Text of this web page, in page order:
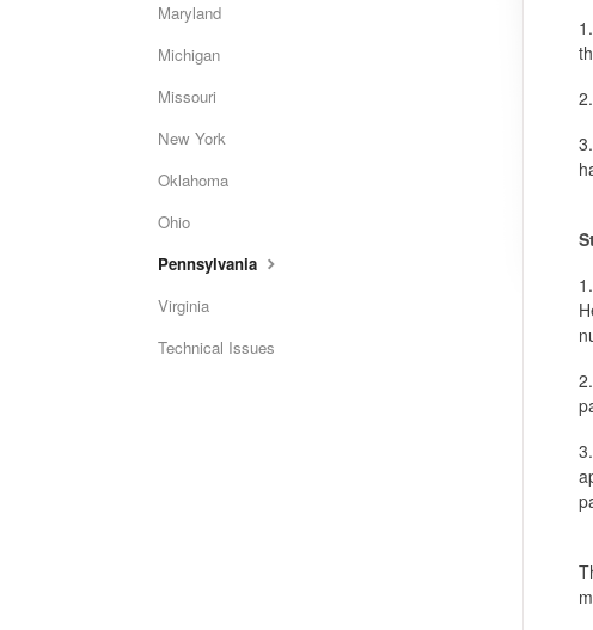
1.
2.
3.
1.
2.
3.
Maryland
Michigan
Missouri
New York
Oklahoma
Ohio
Pennsylvania
Virginia
Technical Issues